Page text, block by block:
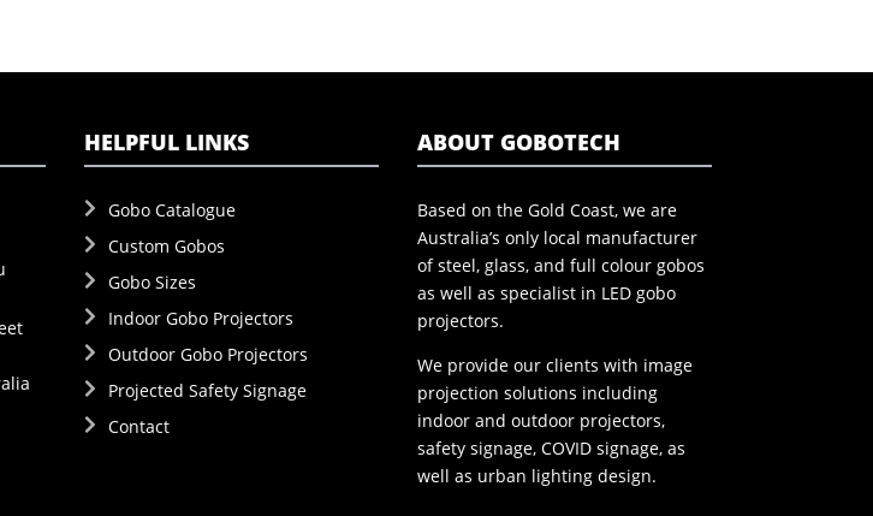
HELPFUL LINKS
Gobo Catalogue
Custom Gobos
Gobo Sizes
Indoor Gobo Projectors
Outdoor Gobo Projectors
Projected Safety Signage
Contact
ABOUT GOBOTECH
Based on the Gold Coast, we are
Australia’s only local manufacturer
of steel, glass, and full colour gobos
as well as specialist in LED gobo
projectors.
We provide our clients with image
projection solutions including
indoor and outdoor projectors,
safety signage, COVID signage, as
well as urban lighting design.